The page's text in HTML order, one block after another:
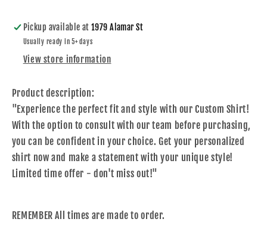
Pickup available at1979 Alamar St
Usually ready in 5+ days
View store information
Product description:
"Experience the perfect fit and style with our Custom Shirt!
With the option to consult with our team before purchasing,
you can be confident in your choice. Get your personalized
shirt now and make a statement with your unique style!
Limited time offer - don't miss out!"
REMEMBER All times are made to order.